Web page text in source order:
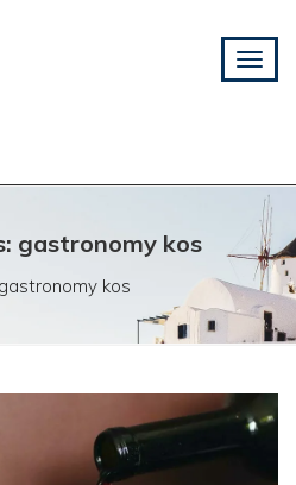
gastronomy kos
gastronomy kos